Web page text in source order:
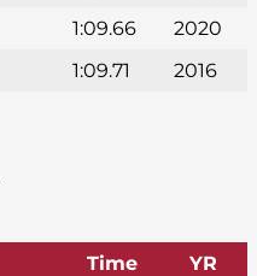
1:09.66
2020
1:09.71 2016
Time
YR